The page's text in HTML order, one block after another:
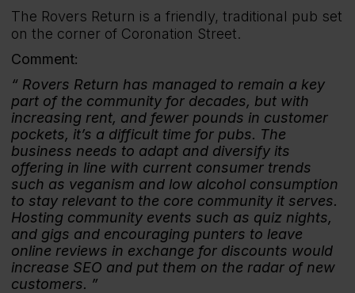
The Rovers Return is a friendly, traditional pub set
on the corner of Coronation Street.
Comment:
Rovers Return has managed to remain a key
part of the community for decades, but with
increasing rent, and fewer pounds in customer
pockets, it’s a difficult time for pubs. The
business needs to adapt and diversify its
offering in line with current consumer trends
such as veganism and low alcohol consumption
to stay relevant to the core community it serves.
Hosting community events such as quiz nights,
and gigs and encouraging punters to leave
online reviews in exchange for discounts would
increase SEO and put them on the radar of new
customers.